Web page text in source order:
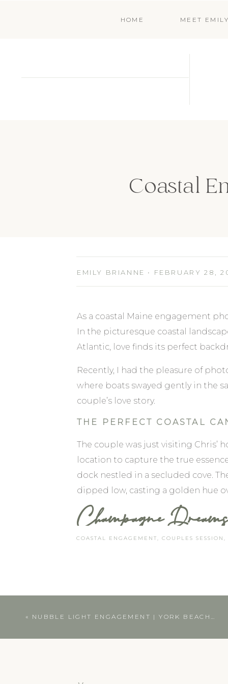
HOME MEET
Coastal
As a coastal Maine engagement
In the picturesque coastal
Atlantic, love finds its perfect
Recently, I had the pleasure of
where boats swayed gently in the
couple’s love story.
THE PERFECT COASTAL
The couple was just visiting Chris’
location to capture the true
dock nestled in a secluded cove.
dipped low, casting a golden hue
Champagne
activity, your fur babies, or a
EMILY BRIANNE • FEBRUARY 28,
COASTAL ENGAGEMENT, COUPLES SESSION ,
« NUBBLE LIGHT ENGAGEMENT | YORK BEACH, MAINE PHOTOGRAPHER